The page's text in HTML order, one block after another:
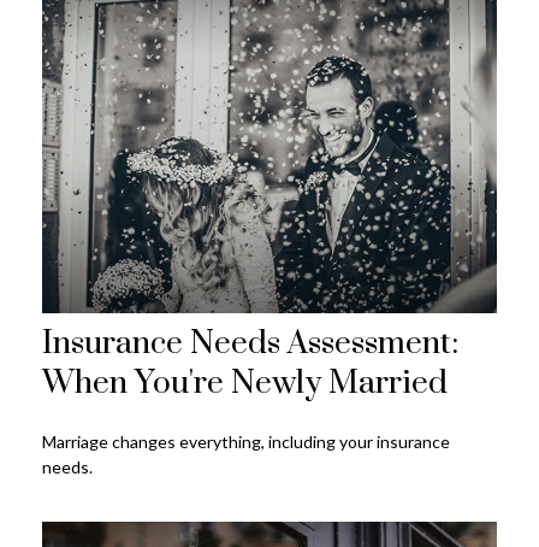
Insurance Needs Assessment:
When You're Newly Married
Marriage changes everything, including your insurance
needs.